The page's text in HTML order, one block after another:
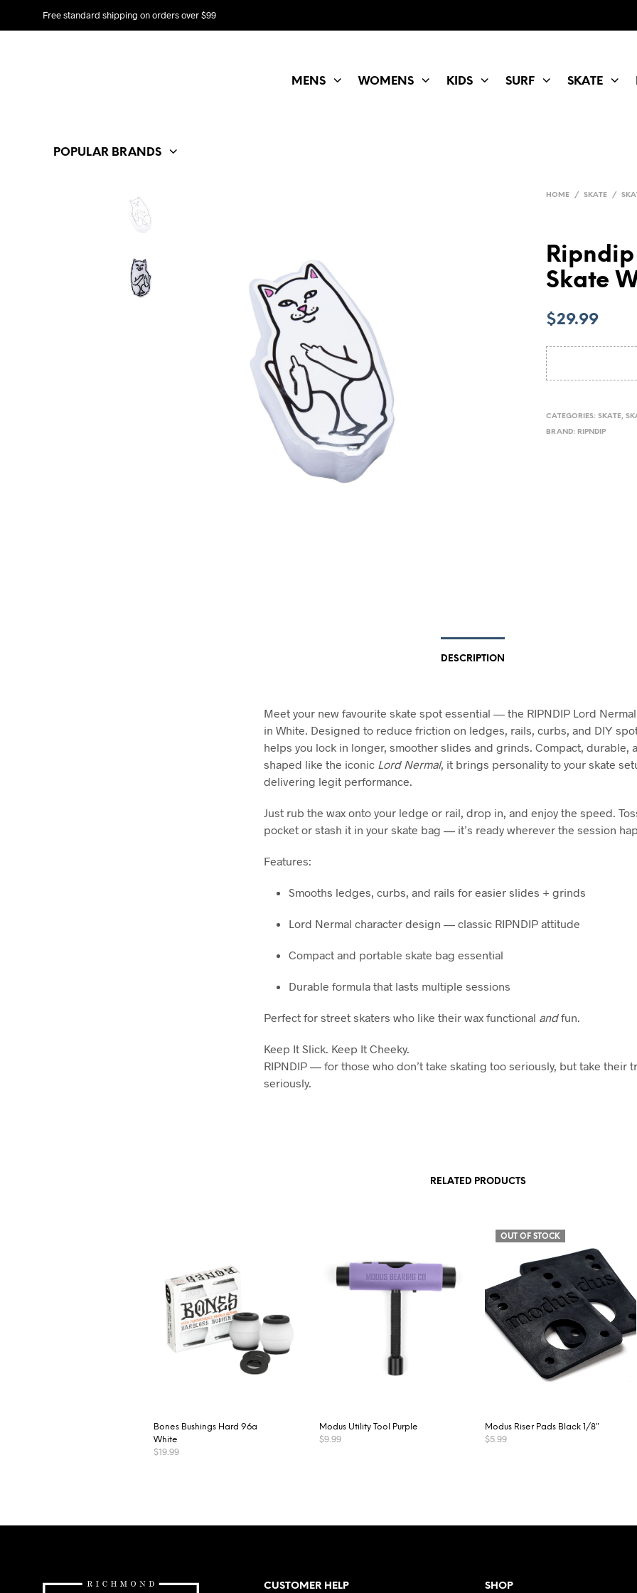
Free standard shipping on orders over $99
MENS WOMENS KIDS SURF SKATE
POPULAR BRANDS
HOME / SKATE /
Skate
$29.99
CATEGORIES:SKATE,
BRAND: RIPNDIP
DESCRIPTION
Meet your new favourite skate spot essential — the RIPNDIP Lord Nermal
in White. Designed to reduce friction on ledges, rails, curbs, and DIY
helps you lock in longer, smoother slides and grinds. Compact, durable,
shaped like the iconic Lord Nermal, it brings personality to your skate
delivering legit performance.
Just rub the wax onto your ledge or rail, drop in, and enjoy the speed.
pocket or stash it in your skate bag — it’s ready wherever the session
Features:
Smooths ledges, curbs, and rails for easier slides + grinds
Lord Nermal character design — classic RIPNDIP attitude
Compact and portable skate bag essential
Durable formula that lasts multiple sessions
Perfect for street skaters who like their wax functional andfun.
Keep It Slick. Keep It Cheeky.
RIPNDIP — for those who don’t take skating too seriously, but take their
seriously.
RELATED PRODUCTS
Bones Bushings Hard 96a
White
$19.99
Modus Utility Tool Purple
$9.99
OUT OF STOCK
Modus Riser Pads Black 1/8″
$5.99
CUSTOMER HELP SHOP